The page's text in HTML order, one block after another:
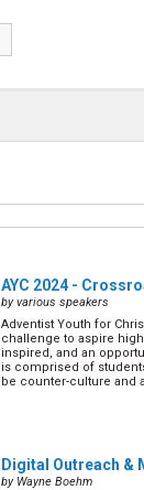
AYC 2024 -
by various speakers
Adventist Youth for
challenge to aspire
inspired, and an
is comprised of
be counter-culture and
Digital Outreach &
by Wayne Boehm